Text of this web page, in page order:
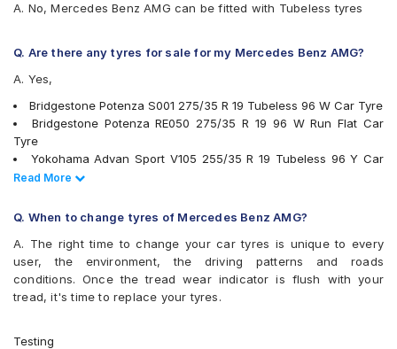
A. No, Mercedes Benz AMG can be fitted with Tubeless tyres
Q. Are there any tyres for sale for my Mercedes Benz AMG?
A. Yes,
Bridgestone Potenza S001 275/35 R 19 Tubeless 96 W Car Tyre
Bridgestone Potenza RE050 275/35 R 19 96 W Run Flat Car
Tyre
Yokohama Advan Sport V105 255/35 R 19 Tubeless 96 Y Car
Tyre
Tyre
Runflat Car Tyre
Michelin Pilot Sport 4 295/30 R 20 Tubeless 101 Y MO Car Tyre
tyres are available for sale for Mercedes Benz AMG
Read Less
Read More
Q. When to change tyres of Mercedes Benz AMG?
A. The right time to change your car tyres is unique to every
user, the environment, the driving patterns and roads
conditions. Once the tread wear indicator is flush with your
tread, it's time to replace your tyres.
Testing